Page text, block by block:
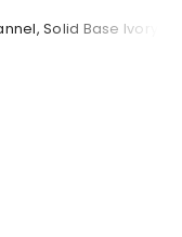
Solid Base Ivory